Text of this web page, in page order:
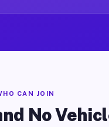
CAN JOIN
No